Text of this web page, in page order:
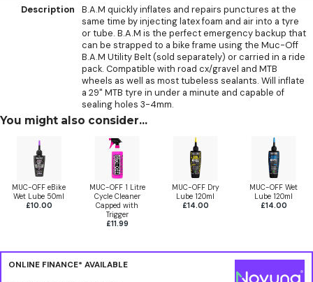
Description
B.A.M quickly inflates and repairs punctures at the
same time by injecting latex foam and air into a tyre
or tube. B.A.M is the perfect emergency backup that
can be strapped to a bike frame using the Muc-Off
B.A.M Utility Belt (sold separately) or carried in a ride
pack. Compatible with road cx/gravel and MTB
wheels as well as most tubeless sealants. Will inflate
a 29" MTB tyre in under a minute and capable of
sealing holes 3-4mm.
You might also consider...
MUC-OFF eBike
Wet Lube 50ml
£10.00
MUC-OFF 1 Litre
Cycle Cleaner
Capped with
Trigger
£11.99
MUC-OFF Dry
Lube 120ml
£14.00
MUC-OFF Wet
Lube 120ml
£14.00
ONLINE FINANCE* AVAILABLE